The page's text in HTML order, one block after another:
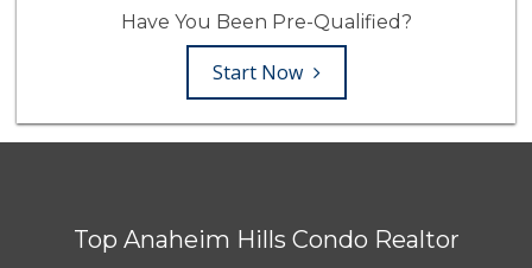
Have You Been Pre-Qualified?
Start Now
Top Anaheim Hills Condo Realtor